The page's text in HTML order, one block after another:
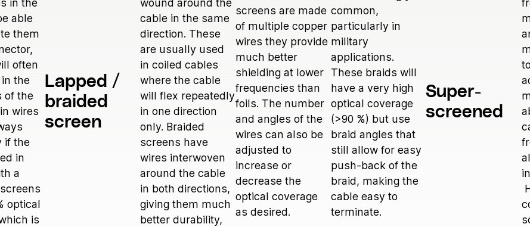
in the
able
them
often
the
of the
wires
if the
in
a
optical
is
Lapped /
braided
screen
wound around the
cable in the same
direction. These
are usually used
in coiled cables
where the cable
will flex repeatedly
in one direction
only. Braided
screens have
wires interwoven
around the cable
in both directions,
giving them much
better durability,
screens are made
of multiple copper
wires they provide
much better
shielding at lower
frequencies than
foils. The number
and angles of the
wires can also be
adjusted to
increase or
decrease the
optical coverage
as desired.
common,
particularly in
military
applications.
These braids will
have a very high
optical coverage
(>90 %) but use
braid angles that
still allow for easy
push-back of the
braid, making the
cable easy to
terminate.
Super-
screened